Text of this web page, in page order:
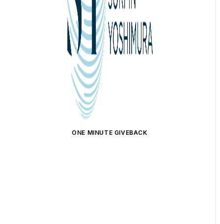
ONE MINUTE GIVEBACK